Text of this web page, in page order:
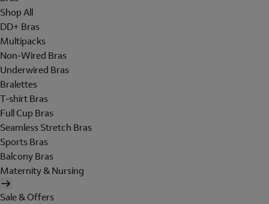
Shop All
DD+ Bras
Multipacks
Non-Wired Bras
Underwired Bras
Bralettes
T-shirt Bras
Full Cup Bras
Seamless Stretch Bras
Sports Bras
Balcony Bras
Maternity & Nursing
Sale & Offers